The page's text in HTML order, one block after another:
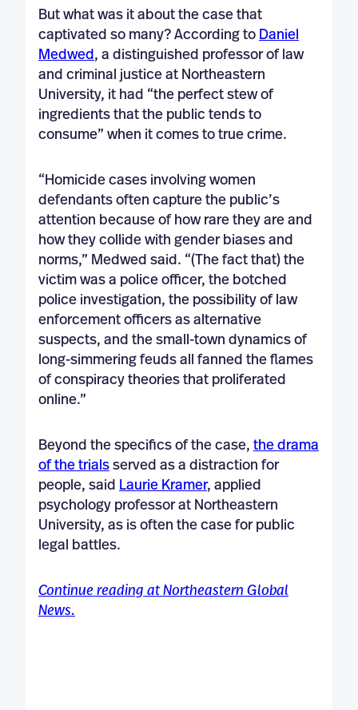
But what was it about the case that
captivated so many? According to Daniel
Medwed , a distinguished professor of law
and criminal justice at Northeastern
University, it had “the perfect stew of
ingredients that the public tends to
consume” when it comes to true crime.
“Homicide cases involving women
defendants often capture the public’s
attention because of how rare they are and
how they collide with gender biases and
norms,” Medwed said. “(The fact that) the
victim was a police officer, the botched
police investigation, the possibility of law
enforcement officers as alternative
suspects, and the small-town dynamics of
long-simmering feuds all fanned the flames
of conspiracy theories that proliferated
online.”
Beyond the specifics of the case, the drama
of the trials served as a distraction for
people, said Laurie Kramer, applied
psychology professor at Northeastern
University, as is often the case for public
legal battles.
Continue reading at Northeastern Global
News.